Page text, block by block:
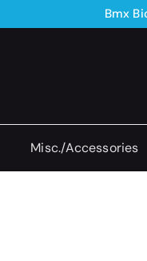
Bmx
Misc./Accessories